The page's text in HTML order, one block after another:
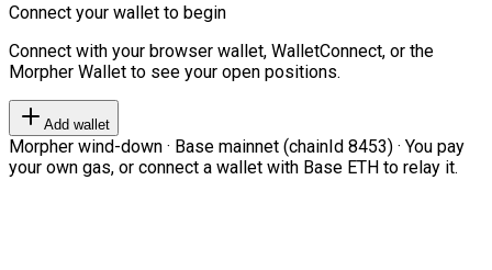
Connect your wallet to begin
Connect with your browser wallet, WalletConnect, or the
Morpher Wallet to see your open positions.
Add wallet
Morpher wind-down · Base mainnet (chainId 8453) · You pay
your own gas, or connect a wallet with Base ETH to relay it.